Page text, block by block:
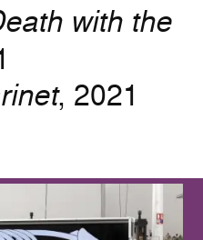
with the
, 2021